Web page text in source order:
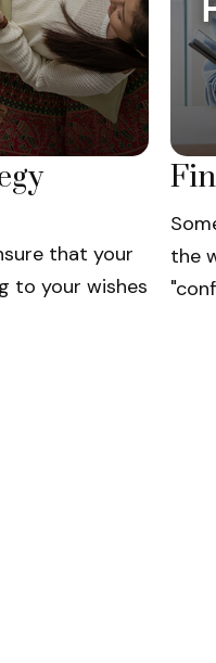
that your
to your wishes
the